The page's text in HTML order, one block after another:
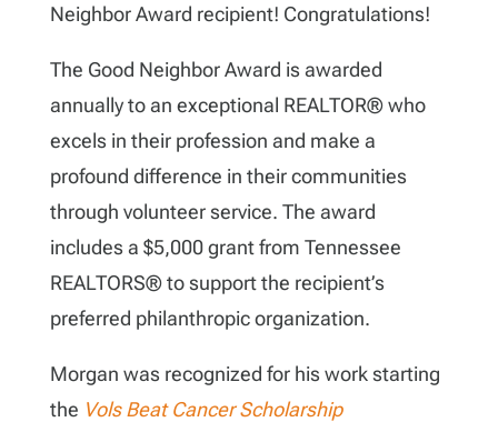
Neighbor Award recipient! Congratulations!
The Good Neighbor Award is awarded
annually to an exceptional REALTOR® who
excels in their profession and make a
profound difference in their communities
through volunteer service. The award
includes a $5,000 grant from Tennessee
REALTORS®to support the recipient’s
preferred philanthropic organization.
Morgan was recognized for his work starting
the Vols Beat Cancer Scholarship